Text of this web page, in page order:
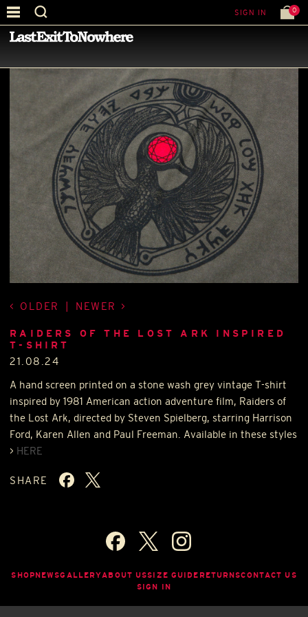
SIGN IN 0
—LATEST NEWS
OLDER NEWER
RAIDERS OF THE LOST ARK INSPIRED
T-SHIRT
21.08.24
A hand screen printed on a stone wash grey vintage T-shirt
inspired by 1981 American action adventure film, Raiders of
the Lost Ark, directed by Steven Spielberg, starring Harrison
Ford, Karen Allen and Paul Freeman. Available in these styles
> HERE
SHARE
SHOP NEWSGALLERYABOUT USSIZE GUIDE RETURNSCONTACT US
SIGN IN